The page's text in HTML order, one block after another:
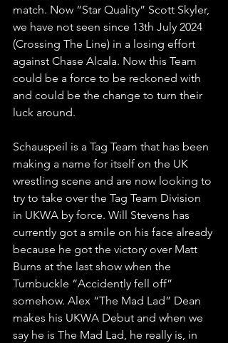
match. Now “Star Quality” Scott Skyler,
we have not seen since 13th July 2024
(Crossing The Line) in a losing effort
against Chase Alcala. Now this Team
could be a force to be reckoned with
and could be the change to turn their
luck around.
Schauspeil is a Tag Team that has been
making a name for itself on the UK
wrestling scene and are now looking to
try to take over the Tag Team Division
in UKWA by force. Will Stevens has
currently got a smile on his face already
because he got the victory over Matt
Burns at the last show when the
Turnbuckle “Accidently fell off”
somehow. Alex “The Mad Lad” Dean
makes his UKWA Debut and when we
say he is The Mad Lad, he really is, in